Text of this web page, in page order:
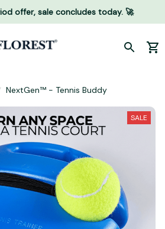
offer, sale concludes today. 🚀
NextGen™ - Tennis Buddy
SALE